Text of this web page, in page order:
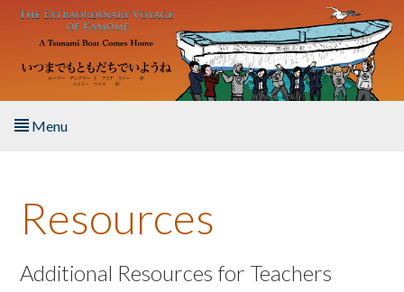
Skip to main content
Menu
About the Book
Listen to the Book
Resources
Additional Resources for Teachers